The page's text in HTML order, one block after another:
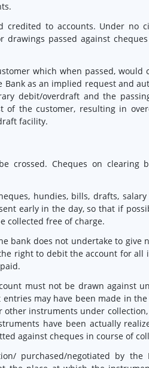
to accounts. Under no
passed against
which when passed, would
Bank as an implied request and
debit/overdraft and the
the customer, resulting in
facility.
crossed. Cheques on clearing
hundies, bills, drafts,
early in the day, so that if
collected free of charge.
bank does not undertake to give
right to debit the account for all
must not be drawn against
may have been made in
instruments under
have been actually
against cheques in course of
purchased/negotiated by the